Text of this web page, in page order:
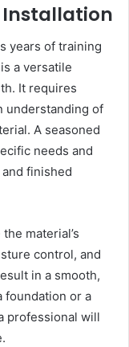
Installation
years of training
a versatile
It requires
understanding of
A seasoned
needs and
finished
material’s
control, and
in a smooth,
foundation or a
professional will